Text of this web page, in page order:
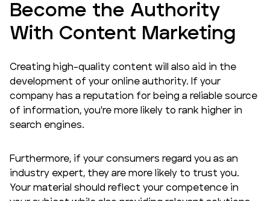
Become the Authority
With Content Marketing
Creating high-quality content will also aid in the
development of your online authority. If your
company has a reputation for being a reliable source
of information, you're more likely to rank higher in
search engines.
Furthermore, if your consumers regard you as an
industry expert, they are more likely to trust you.
Your material should reflect your competence in